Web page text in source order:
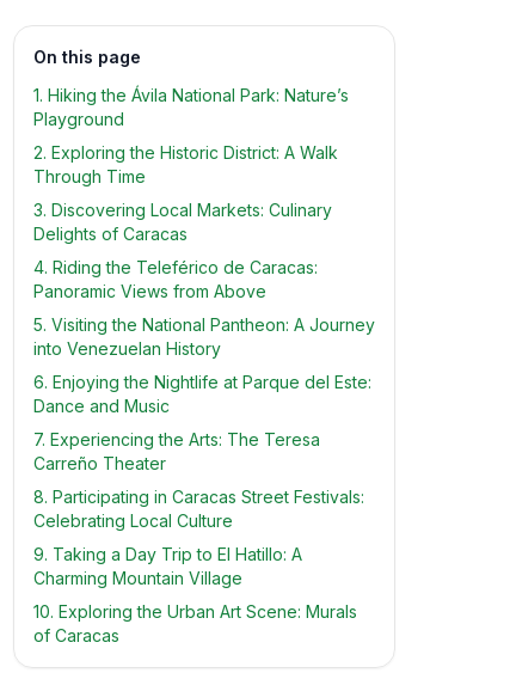
On this page
1. Hiking the Ávila National Park: Nature’s
Playground
2. Exploring the Historic District: A Walk
Through Time
3. Discovering Local Markets: Culinary
Delights of Caracas
4. Riding the Teleférico de Caracas:
Panoramic Views from Above
5. Visiting the National Pantheon: A Journey
into Venezuelan History
6. Enjoying the Nightlife at Parque del Este:
Dance and Music
7. Experiencing the Arts: The Teresa
Carreño Theater
8. Participating in Caracas Street Festivals:
Celebrating Local Culture
9. Taking a Day Trip to El Hatillo: A
Charming Mountain Village
10. Exploring the Urban Art Scene: Murals
of Caracas